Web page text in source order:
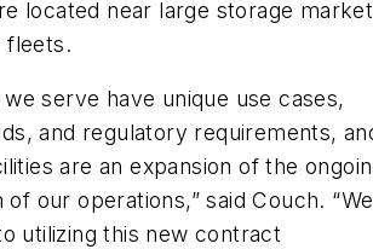
located near large storage
fleets.
serve have unique use cases,
and regulatory requirements,
are an expansion of the
of our operations,” said Couch. “We
utilizing this new contract